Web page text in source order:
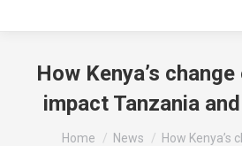
How Kenya’s change
impact Tanzania
You are here:
Home News How Kenya’s